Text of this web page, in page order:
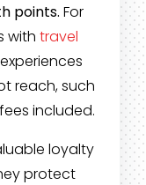
points. For
with travel
reach, such
included.
loyalty
protect